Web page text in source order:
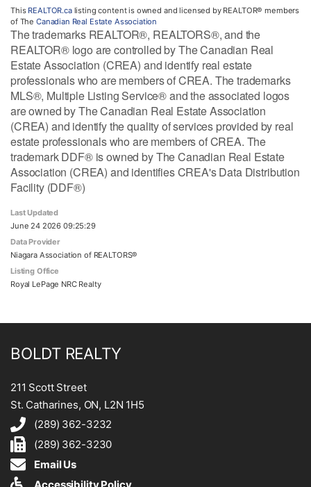
This REALTOR.calisting content is owned and licensed by REALTOR® members
of The Canadian Real Estate Association
The trademarks REALTOR®, REALTORS®, and the
REALTOR® logo are controlled by The Canadian Real
Estate Association (CREA) and identify real estate
professionals who are members of CREA. The trademarks
MLS®, Multiple Listing Service® and the associated logos
are owned by The Canadian Real Estate Association
(CREA) and identify the quality of services provided by real
estate professionals who are members of CREA. The
trademark DDF® is owned by The Canadian Real Estate
Association (CREA) and identifies CREA's Data Distribution
Facility (DDF®)
Last Updated
June 24 2026 09:25:29
Data Provider
Niagara Association of REALTORS®
Listing Office
Royal LePage NRC Realty
BOLDT REALTY
211 Scott Street
St. Catharines, ON, L2N 1H5
(289) 362-3232
(289) 362-3230
Email Us
Accessibility Policy